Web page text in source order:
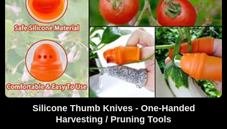
Silicone Thumb Knives - One-Handed
Harvesting / Pruning Tools